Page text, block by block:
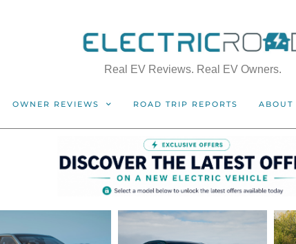
Real EV Reviews. Real EV Owners.
OWNER REVIEWS ROAD TRIP REPORTS ABOUT